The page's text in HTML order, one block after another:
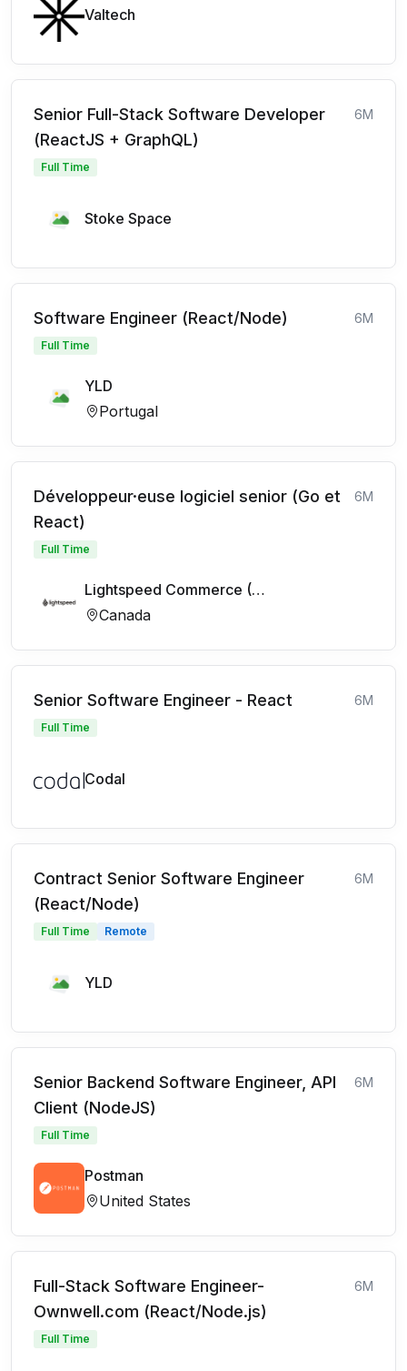
Valtech
Senior Full-Stack Software Developer
(ReactJS + GraphQL)
6M
Full Time
Stoke Space
Software Engineer (React/Node) 6M
Full Time
YLD
Portugal
Développeur·euse logiciel senior (Go et
React)
6M
Full Time
Lightspeed Commerce (FR)
Canada
Senior Software Engineer - React 6M
Full Time
Codal
Contract Senior Software Engineer
(React/Node)
6M
Full Time Remote
YLD
Senior Backend Software Engineer, API
Client (NodeJS)
6M
Full Time
Postman
United States
Full-Stack Software Engineer-
Ownwell.com (React/Node.js)
6M
Full Time